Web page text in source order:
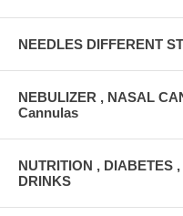
NEEDLES DIFFERENT
NEBULIZER , NASAL
Cannulas
NUTRITION , DIABETES
DRINKS